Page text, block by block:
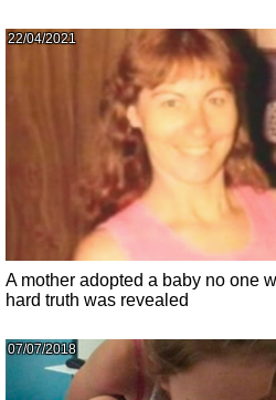
22/04/2021
A mother adopted a baby no one
hard truth was revealed
07/07/2018